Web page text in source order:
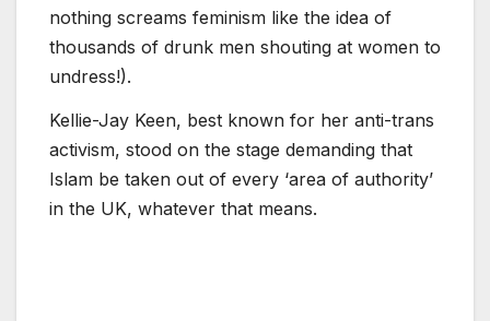
nothing screams feminism like the idea of
thousands of drunk men shouting at women to
undress!).
Kellie-Jay Keen, best known for her anti-trans
activism, stood on the stage demanding that
Islam be taken out of every ‘area of authority’
in the UK, whatever that means.